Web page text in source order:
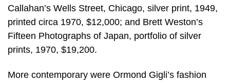
Callahan’s Wells Street, Chicago, silver print, 1949,
printed circa 1970, $12,000; and Brett Weston’s
Fifteen Photographs of Japan, portfolio of silver
prints, 1970, $19,200.
More contemporary were Ormond Gigli’s fashion